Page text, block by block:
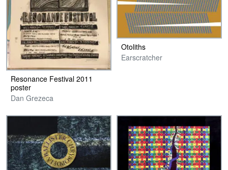
Resonance Festival 2011
poster
Dan Grezeca
Otoliths
Earscratcher